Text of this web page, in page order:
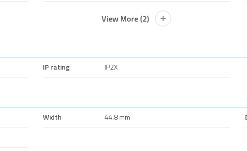
View More (2)
IP rating IP2X
Width 44.8 mm